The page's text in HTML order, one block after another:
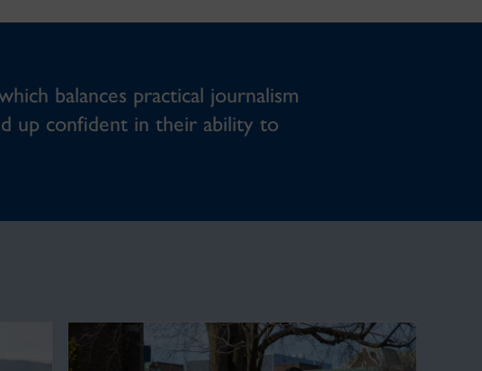
balances practical journalism
up confident in their ability to